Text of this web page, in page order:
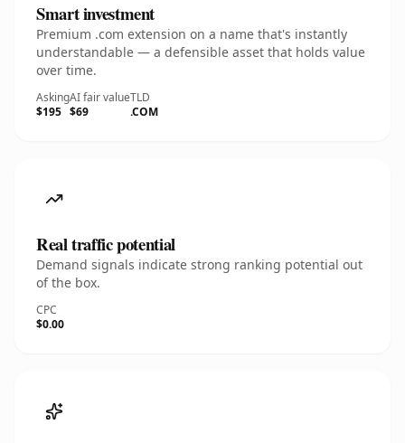
Smart investment
Premium .com extension on a name that's instantly
understandable — a defensible asset that holds value
over time.
Asking
$195
AI fair value
$69
TLD
.COM
Real traffic potential
Demand signals indicate strong ranking potential out
of the box.
CPC
$0.00